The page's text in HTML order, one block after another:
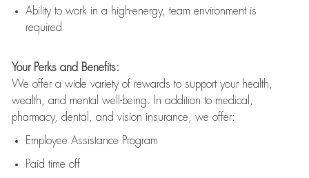
Ability to work in a high-energy, team environmentis
required
Your Perks and Benefits:
We offer a wide variety of rewards to support your health,
wealth, and mental well-being. In addition to medical,
pharmacy, dental, and vision insurance, we offer:
Employee Assistance Program
Paid time off